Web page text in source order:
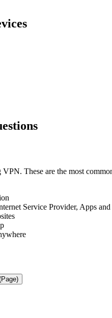
These are the most
Service Provider, Apps